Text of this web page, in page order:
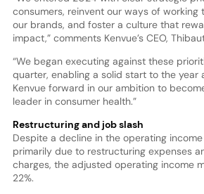
consumers, reinvent our ways of working
our brands, and foster a culture that
impact,” comments Kenvue’s CEO,
“We began executing against these
quarter, enabling a solid start to the year
Kenvue forward in our ambition to
leader in consumer health.”
Restructuring and job slash
Despite a decline in the operating income
primarily due to restructuring expenses
charges, the adjusted operating income
22%.